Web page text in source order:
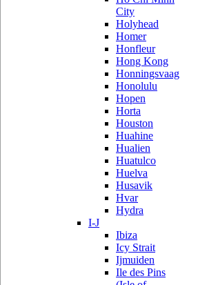
City
Holyhead
Homer
Honfleur
Hong Kong
Honningsvaag
Honolulu
Hopen
Horta
Houston
Huahine
Hualien
Huatulco
Huelva
Husavik
Hvar
Hydra
I-J
Ibiza
Icy Strait
Ijmuiden
Ile des Pins